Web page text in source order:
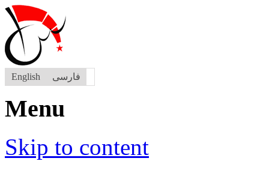
English فارسی
Menu
Skip to content